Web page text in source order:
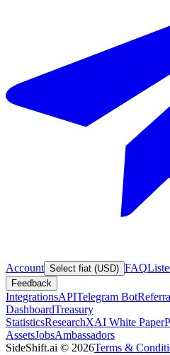
Account Select fiat (USD) FAQ
Feedback
IntegrationsAPITelegram Bot
DashboardTreasury
StatisticsResearchXAI White Paper
AssetsJobsAmbassadors
SideShift.ai © 2026Terms &